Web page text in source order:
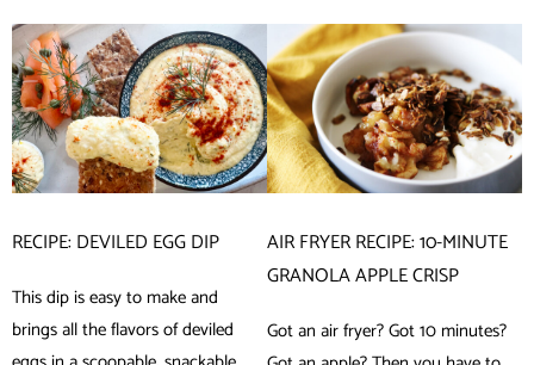
RECIPE: DEVILED EGG DIP
This dip is easy to make and
brings all the flavors of deviled
AIR FRYER RECIPE: 10-MINUTE
GRANOLA APPLE CRISP
Got an air fryer? Got 10 minutes?